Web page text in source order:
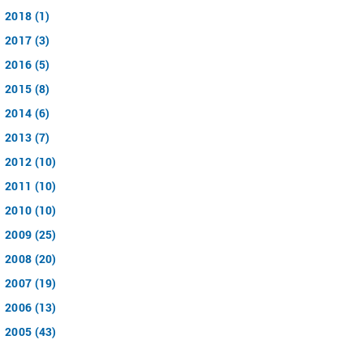
2018 (1)
2017 (3)
2016 (5)
2015 (8)
2014 (6)
2013 (7)
2012 (10)
2011 (10)
2010 (10)
2009 (25)
2008 (20)
2007 (19)
2006 (13)
2005 (43)